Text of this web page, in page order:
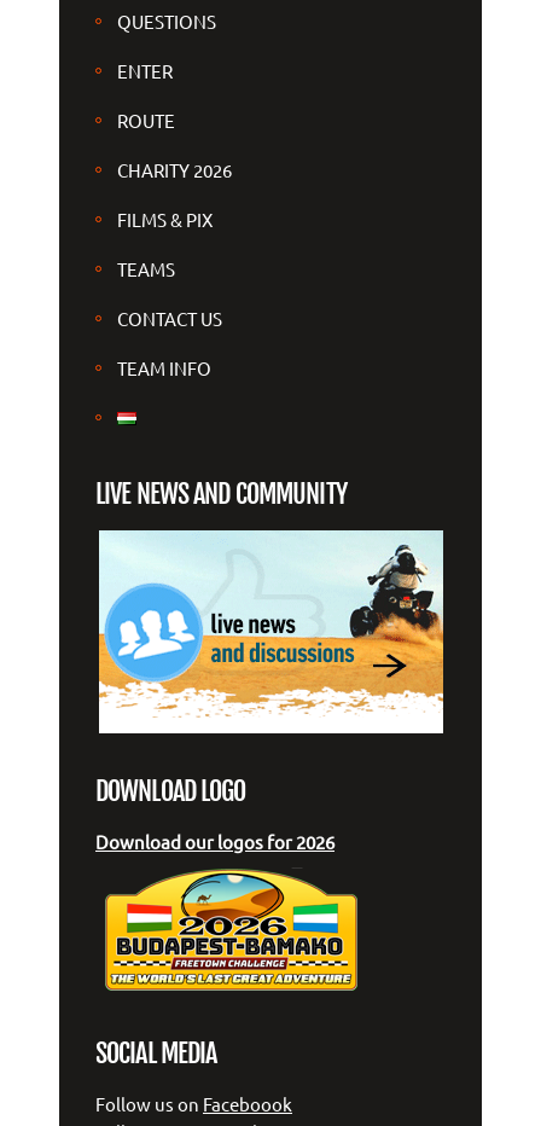
QUESTIONS
ENTER
ROUTE
CHARITY 2026
FILMS & PIX
TEAMS
CONTACT US
TEAM INFO
LIVE NEWS AND COMMUNITY
DOWNLOAD LOGO
Download our logos for 2026
SOCIAL MEDIA
Follow us on Faceboook